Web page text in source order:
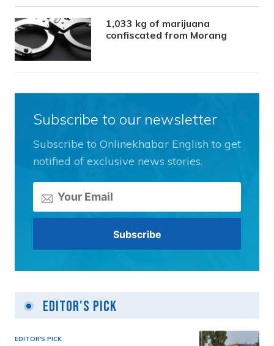
1,033 kg of marijuana
confiscated from Morang
Subscribe to our newsletter
Subscribe to Onlinekhabar English to get
notified of exclusive news stories.
Editor's Pick
EDITOR'S PICK